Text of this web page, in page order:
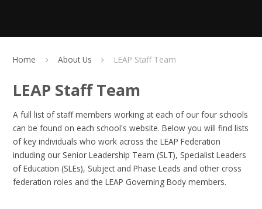
Home About Us LEAP Staff Team
LEAP Staff Team
A full list of staff members working at each of our four schools
can be found on each school's website. Below you will find lists
of key individuals who work across the LEAP Federation
including our Senior Leadership Team (SLT), Specialist Leaders
of Education (SLEs), Subject and Phase Leads and other cross
federation roles and the LEAP Governing Body members.